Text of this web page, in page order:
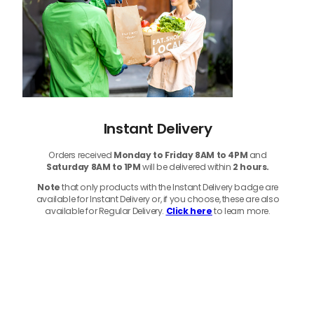
Instant Delivery
Orders received Monday to Friday 8AM to 4PM and
Saturday 8AM to 1PMwill be delivered within 2 hours.
Notethat only products with the Instant Delivery badge are
available for Instant Delivery or, if you choose, these are also
available for Regular Delivery. Click hereto learn more.